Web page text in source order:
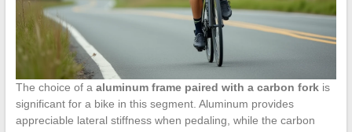
The choice of a aluminum frame paired with a carbon forkis
significant for a bike in this segment. Aluminum provides
appreciable lateral stiffness when pedaling, while the carbon